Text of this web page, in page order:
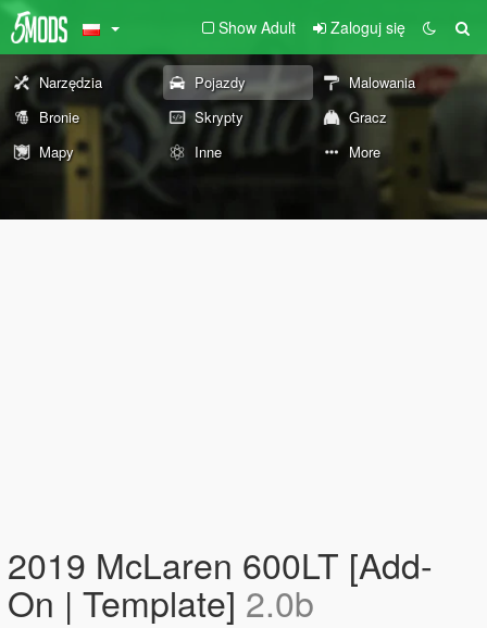
Show Adult Zaloguj się
Narzędzia Pojazdy
Malowania
Bronie
Skrypty
Gracz
Mapy
Inne More
2019 McLaren 600LT [Add-
On | Template] 2.0b